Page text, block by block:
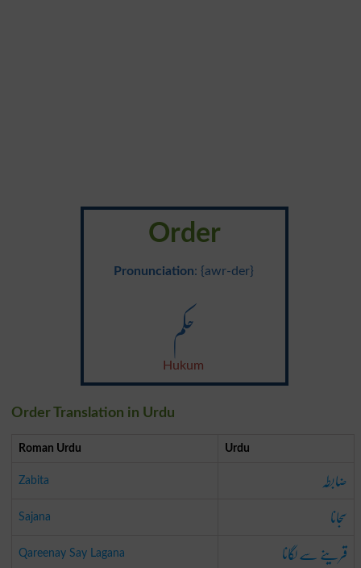
Order
Pronunciation: {awr-der}
حکم
Hukum
Order Translation in Urdu
Roman Urdu Urdu
Zabita ضابطہ
Sajana سجانا
Qareenay Say Lagana قرینے سے لگانا